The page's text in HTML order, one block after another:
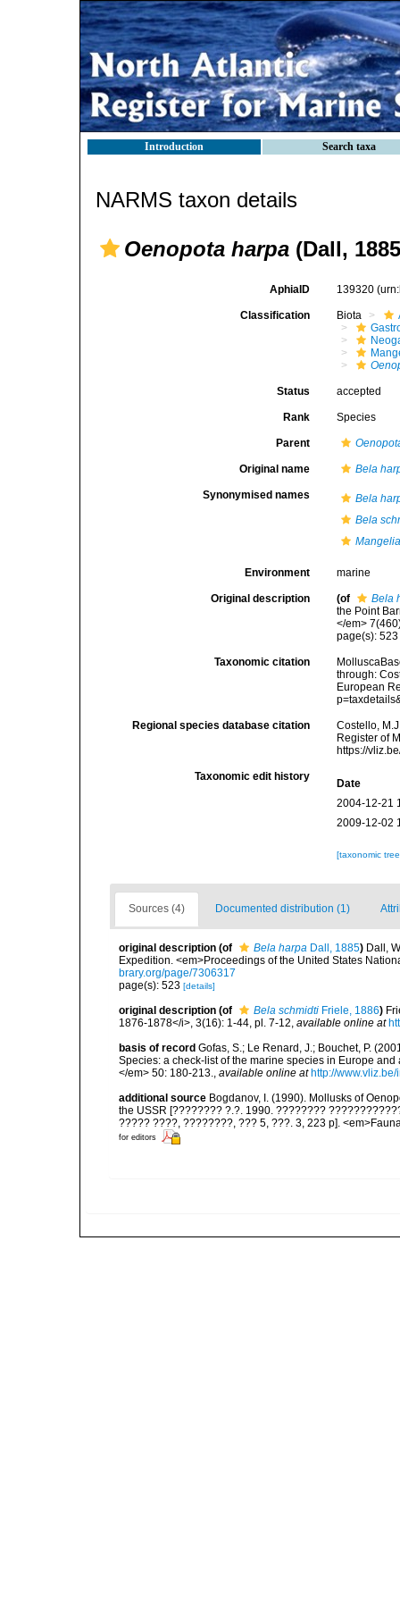
Introduction Search taxa
NARMS taxon details
Oenopota harpa (Dall,
AphiaID 139320
Classification Biota
Status accepted
Rank Species
Parent
Original name Bela
Synonymised names
Bela
Bela
Environment marine
Original description (of
Bela
the Point
</em>
page(s):
Taxonomic citation
through:
European
Regional species database citation
Costello,
Register of
https://
Taxonomic edit history
Date
2004-12-21
2009-12-02
[taxonomic
Sources (4) Documented distribution (1)
original description (of Bela harpa Dall, 1885) Dall,
Expedition. <em>Proceedings of the United States
brary.org/page/7306317
page(s): 523 [details]
original description (of Bela schmidti Friele, 1886)
1876-1878</i>, 3(16): 1-44, pl. 7-12, available online at
basis of record Gofas, S.; Le Renard, J.; Bouchet, P.
Species: a check-list of the marine species in Europe
</em> 50: 180-213., available online at http://
additional source Bogdanov, I. (1990). Mollusks of
the USSR [???????? ?.?. 1990. ????????
????? ????, ????????, ??? 5, ???. 3, 223 p].
for editors